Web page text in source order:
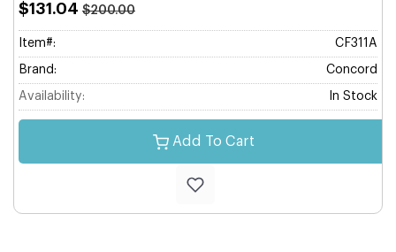
$131.04 $200.00
Item#: CF311A
Brand: Concord
Availability: In Stock
Add To Cart